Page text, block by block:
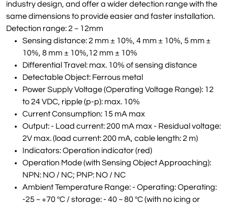
industry design, and offer a wider detection range with the
same dimensions to provide easier and faster installation.
Detection range: 2 ~ 12mm
Sensing distance: 2 mm ± 10%, 4 mm ± 10%, 5 mm ±
10%, 8 mm ± 10%,12 mm ± 10%
Differential Travel: max. 10% of sensing distance
Detectable Object: Ferrous metal
Power Supply Voltage (Operating Voltage Range): 12
to 24 VDC, ripple (p-p): max. 10%
Current Consumption: 15 mA max
Output: - Load current: 200 mA max - Residual voltage:
2V max. (load current: 200 mA, cable length: 2 m)
Indicators: Operation indicator (red)
Operation Mode (with Sensing Object Approaching):
NPN: NO / NC; PNP: NO / NC
Ambient Temperature Range: - Operating: Operating:
-25 ~ +70 ºC / storage: - 40 ~ 80 ºC (with no icing or